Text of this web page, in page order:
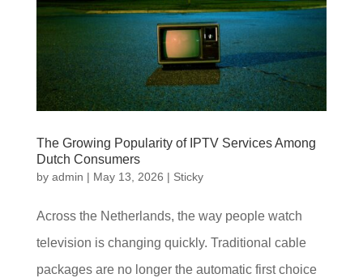
The Growing Popularity of IPTV Services Among
Dutch Consumers
by admin | May 13, 2026 | Sticky
Across the Netherlands, the way people watch
television is changing quickly. Traditional cable
packages are no longer the automatic first choice